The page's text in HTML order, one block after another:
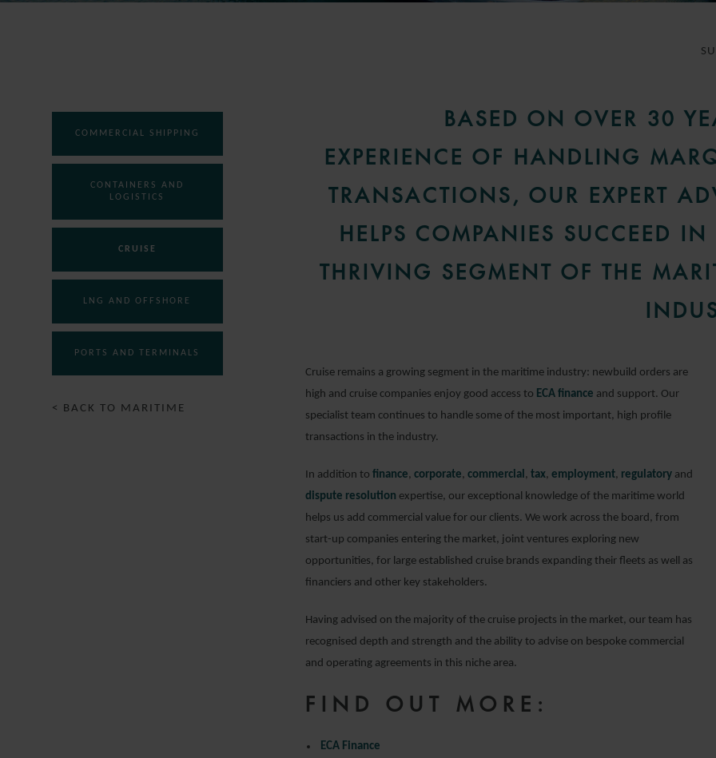
BASED ON OVER 30
EXPERIENCE OF HANDLING
TRANSACTIONS, OUR EXPERT
HELPS COMPANIES SUCCEED IN
THRIVING SEGMENT OF THE
Cruise remains a growing segment in the maritime industry: newbuild orders are
high and cruise companies enjoy good access to ECA finance and support. Our
specialist team continues to handle some of the most important, high profile
transactions in the industry.
In addition tofinance,corporate,commercial,tax,employment, regulatory and
dispute resolution expertise, our exceptional knowledge of the maritime world
helps us add commercial value for our clients. We work across the board, from
start-up companies entering the market, joint ventures exploring new
opportunities, for large established cruise brands expanding their fleets as well as
financiers and other key stakeholders.
Having advised on the majority of the cruise projects in the market, our team has
recognised depth and strength and the ability to advise on bespoke commercial
and operating agreements in this niche area.
FIND OUT MORE:
ECA Finance
COMMERCIAL SHIPPING
CONTAINERS AND
LOGISTICS
CRUISE
LNG AND OFFSHORE
PORTS AND TERMINALS
< BACK TO MARITIME